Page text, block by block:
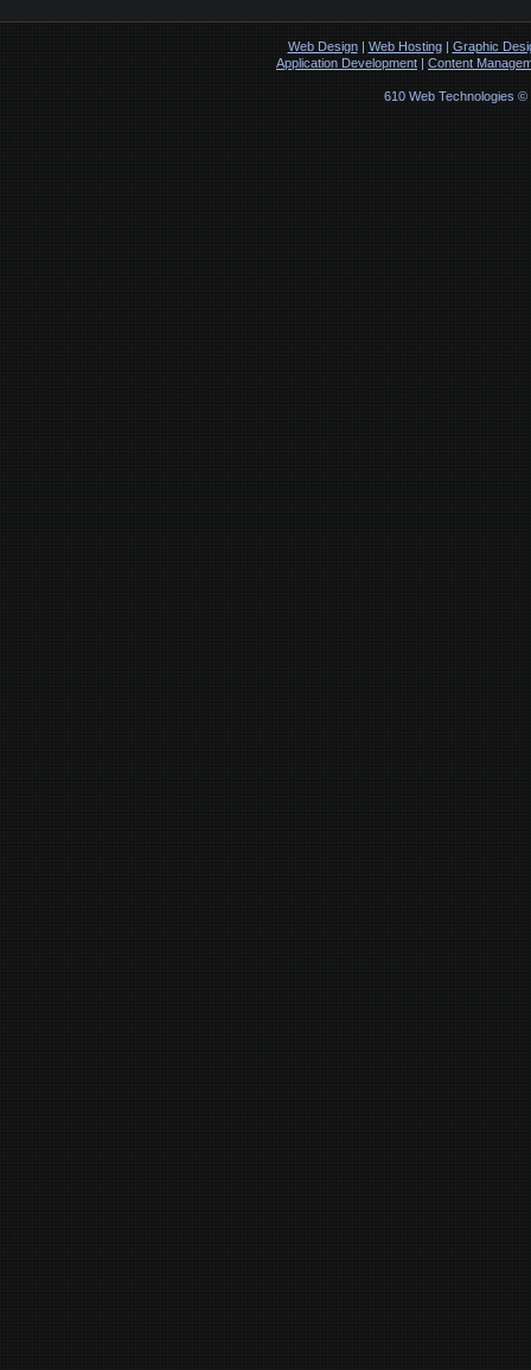
Web Design| Web Hosting| Graphic
Application Development | Content
610 Web Technologies